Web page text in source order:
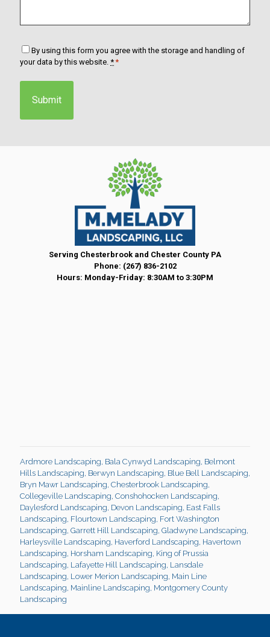
C
o
s
t
By using this form you agree with the storage and handling of
your data by this website. **
Serving Chesterbrook and Chester County PA
Phone: (267) 836-2102
Hours: Monday-Friday: 8:30AM to 3:30PM
Ardmore Landscaping, Bala Cynwyd Landscaping, Belmont
Hills Landscaping, Berwyn Landscaping, Blue Bell Landscaping,
Bryn Mawr Landscaping, Chesterbrook Landscaping,
Collegeville Landscaping, Conshohocken Landscaping,
Daylesford Landscaping, Devon Landscaping, East Falls
Landscaping, Flourtown Landscaping, Fort Washington
Landscaping, Garrett Hill Landscaping, Gladwyne Landscaping,
Harleysville Landscaping, Haverford Landscaping, Havertown
Landscaping, Horsham Landscaping, King of Prussia
Landscaping, Lafayette Hill Landscaping, Lansdale
Landscaping, Lower Merion Landscaping, Main Line
Landscaping, Mainline Landscaping, Montgomery County
Landscaping